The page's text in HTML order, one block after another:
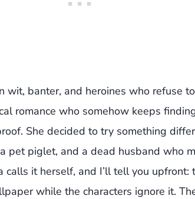
wit, banter, and heroines who refuse
romance who somehow keeps
She decided to try something
pet piglet, and a dead husband who
calls it herself, and I’ll tell you upfront:
while the characters ignore it.